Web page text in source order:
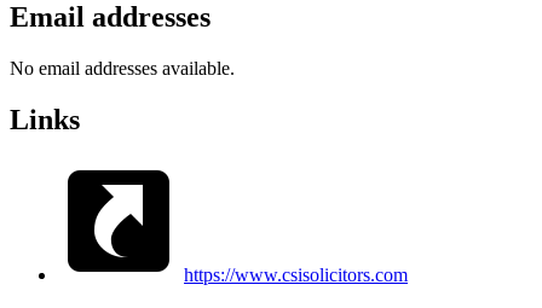
Email addresses
No email addresses available.
Links
https://www.csisolicitors.com